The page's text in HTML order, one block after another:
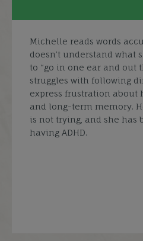
Michelle reads words
doesn’t understand what
to “go in one ear and out
struggles with following
express frustration about
and long-term memory.
is not trying, and she has
having ADHD.